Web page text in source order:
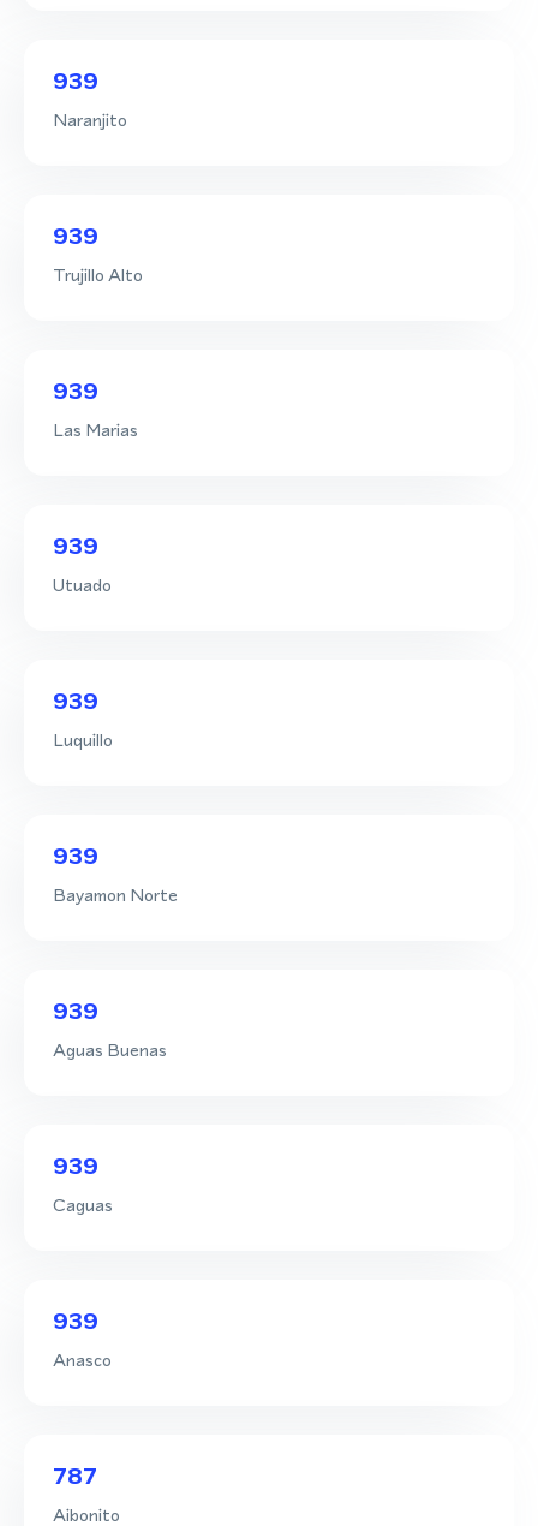
939
Naranjito
939
Trujillo Alto
939
Las Marias
939
Utuado
939
Luquillo
939
Bayamon Norte
939
Aguas Buenas
939
Caguas
939
Anasco
787
Aibonito